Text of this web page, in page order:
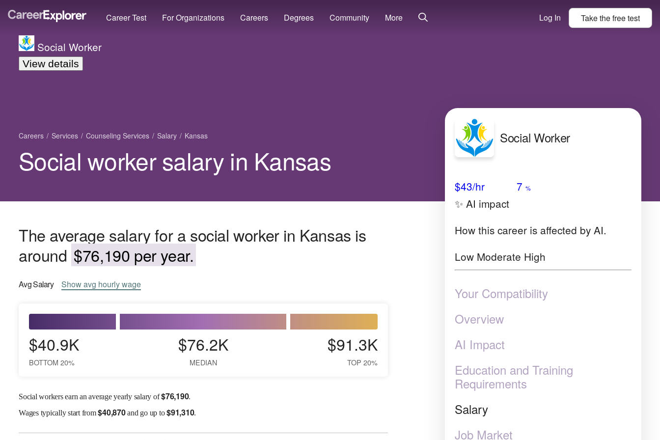
Career Test For Organizations Careers Degrees Community More Log In Take thefreetest
Social Worker
View details
Careers Services Counseling Services Salary Kansas
Social worker salary in Kansas
The average salary for a social worker in Kansas is
around $76,190 per year.
AvgSalary Showavg hourly wage
$40.9K
BOTTOM 20%
$76.2K
MEDIAN
$91.3K
TOP 20%
Social workers earn an average yearly salary of$76,190.
Wagestypically start from$40,870and go up to$91,310.
Social Worker
$43/hr 7 %
✨ AI impact
How this career is affected by AI.
Low Moderate High
Your Compatibility
Overview
AI Impact
Education and Training
Requirements
Salary
Job Market